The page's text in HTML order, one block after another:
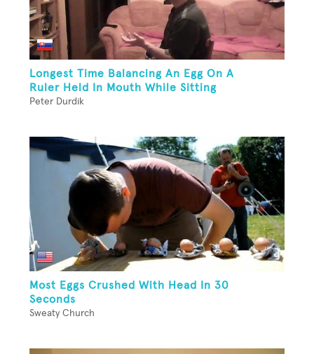
Longest Time Balancing An Egg On A
Ruler Held In Mouth While Sitting
Peter Durdik
Most Eggs Crushed With Head In 30
Seconds
Sweaty Church